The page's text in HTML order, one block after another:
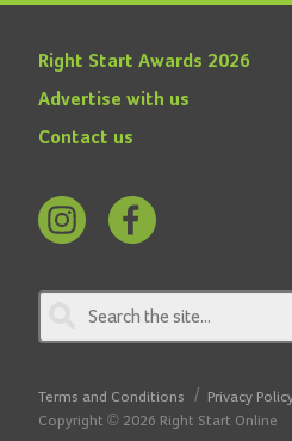
Right Start Awards 2026
Advertise with us
Contact us
Instagram
on
Facebook
Terms and Conditions
Privacy
Copyright © 2026 Right Start Online